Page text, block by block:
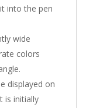
into the pen
wide
colors
displayed on
is initially